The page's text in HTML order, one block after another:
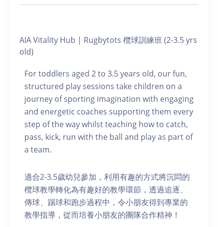
AIA Vitality Hub | Rugbytots 欖球訓練班 (2-3.5 yrs
old)
For toddlers aged 2 to 3.5 years old, our fun,
structured play sessions take children on a
journey of sporting imagination with engaging
and energetic coaches supporting them every
step of the way whilst teaching how to catch,
pass, kick, run with the ball and play as part of
a team.
適合2-3.5歲幼兒參加，利用有趣的方式將沉悶的
欖球教學轉化為有趣好的教學環節，透過追逐、
傳球、踢球和跑步過程中，令小朋友得到專業的
教學指導，從而培養小朋友的團隊合作精神！